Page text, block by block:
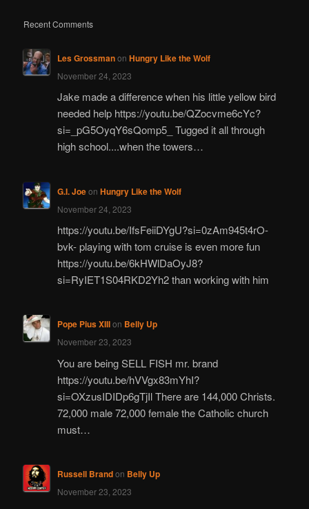
Recent Comments
Les Grossmanon Hungry Like the Wolf
November 24, 2023
Jake made a difference when his little yellow bird
needed help https://youtu.be/QZocvme6cYc?
si=_pG5OyqY6sQomp5_ Tugged it all through
high school....when the towers…
G.I. Joeon Hungry Like the Wolf
November 24, 2023
https://youtu.be/IfsFeiiDYgU?si=0zAm945t4rO-
bvk- playing with tom cruise is even more fun
https://youtu.be/6kHWlDaOyJ8?
si=RyIET1S04RKD2Yh2 than working with him
Pope Pius XIIIon Belly Up
November 23, 2023
You are being SELL FISH mr. brand
https://youtu.be/hVVgx83mYhI?
si=OXzusIDIDp6gTjIl There are 144,000 Christs.
72,000 male 72,000 female the Catholic church
must…
Russell Brandon Belly Up
November 23, 2023